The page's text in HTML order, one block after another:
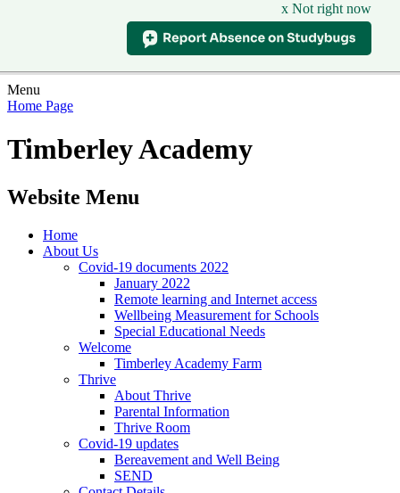
x Not right now
Menu
Home Page
Timberley Academy
Website Menu
Home
About Us
Covid-19 documents 2022
January 2022
Remote learning and Internet access
Wellbeing Measurement for Schools
Special Educational Needs
Welcome
Timberley Academy Farm
Thrive
About Thrive
Parental Information
Thrive Room
Covid-19 updates
Bereavement and Well Being
SEND